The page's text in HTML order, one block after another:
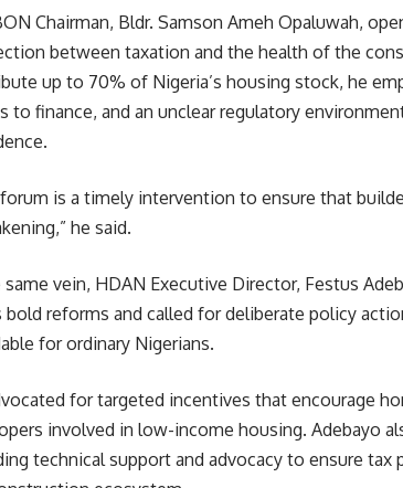
Chairman, Bldr. Samson Ameh Opaluwah,
between taxation and the health of the
up to 70% of Nigeria’s housing stock, he
to finance, and an unclear regulatory
forum is a timely intervention to ensure that
he said.
same vein, HDAN Executive Director, Festus
reforms and called for deliberate policy
for ordinary Nigerians.
for targeted incentives that encourage
involved in low-income housing. Adebayo
technical support and advocacy to ensure